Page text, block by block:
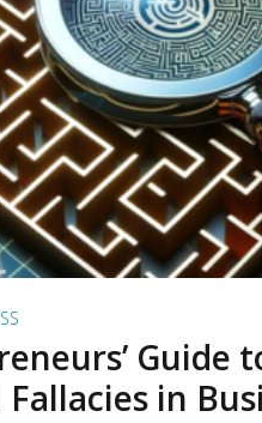
READ MORE
Guide
Fallacies in